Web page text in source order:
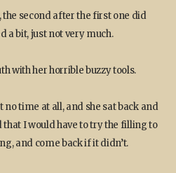
the second after the first one did
a bit, just not very much.
with her horrible buzzy tools.
time at all, and she sat back and
that I would have to try the filling to
and come back if it didn’t.